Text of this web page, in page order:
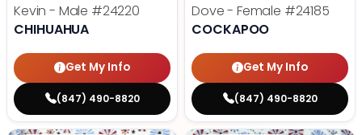
Kevin - Male #24220
CHIHUAHUA
Get My Info
(847) 490-8820
Dove - Female #24185
COCKAPOO
Get My Info
(847) 490-8820